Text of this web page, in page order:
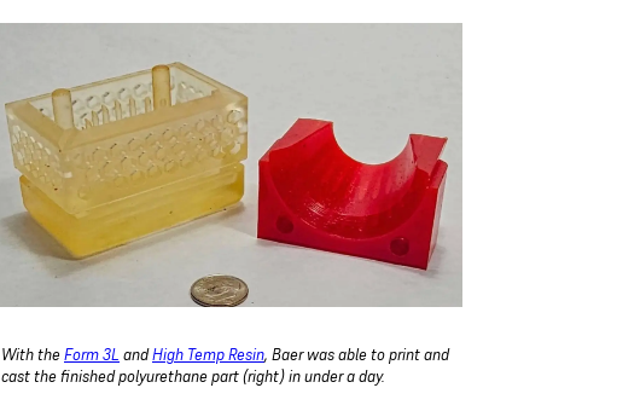
With theForm 3L andHigh Temp Resin, Baer was able to print and
cast the finished polyurethane part (right) in under a day.